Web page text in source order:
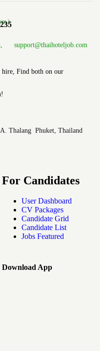
support@thaihoteljob.com
hire, Find both on our
Thalang Phuket, Thailand
For Candidates
User Dashboard
CV Packages
Candidate Grid
Candidate List
Jobs Featured
Download App